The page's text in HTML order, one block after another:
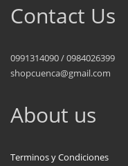
Contact Us
0991314090 / 0984026399
shopcuenca@gmail.com
About us
Terminos y Condiciones